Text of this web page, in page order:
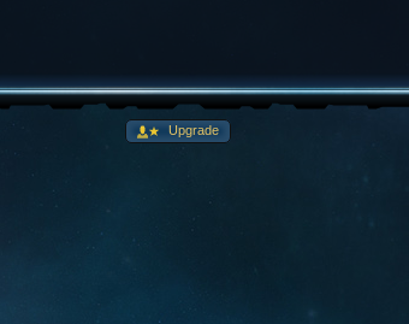
Upgrade